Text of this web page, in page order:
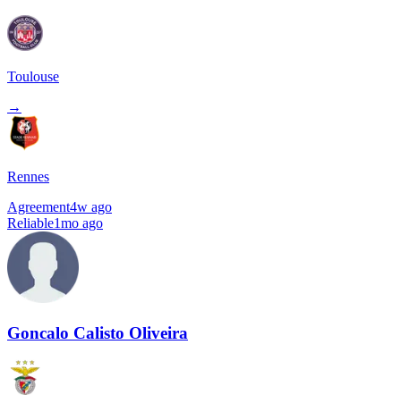
Toulouse
→
Rennes
Agreement4w ago
Reliable1mo ago
Goncalo Calisto Oliveira